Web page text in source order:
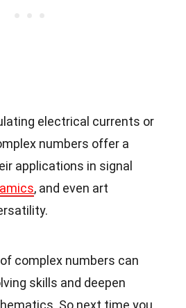
electrical currents or
numbers offer a
applications in signal
, and even art
complex numbers can
skills and deepen
So next time you